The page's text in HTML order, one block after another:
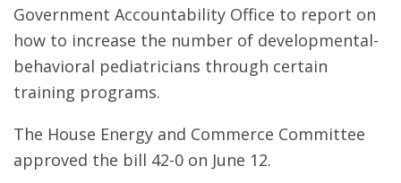
Government Accountability Office to report on
how to increase the number of developmental-
behavioral pediatricians through certain
training programs.
The House Energy and Commerce Committee
approved the bill 42-0 on June 12.